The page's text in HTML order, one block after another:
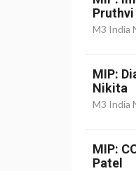
Pruthvi
M3 India
MIP:
Nikita
M3 India
MIP:
Patel